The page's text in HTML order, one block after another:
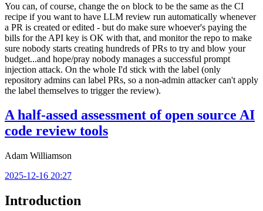
You can, of course, change the on block to be the same as the CI
recipe if you want to have LLM review run automatically whenever
a PR is created or edited - but do make sure whoever's paying the
bills for the API key is OK with that, and monitor the repo to make
sure nobody starts creating hundreds of PRs to try and blow your
budget...and hope/pray nobody manages a successful prompt
injection attack. On the whole I'd stick with the label (only
repository admins can label PRs, so a non-admin attacker can't apply
the label themselves to trigger the review).
A half-assed assessment of open source AI
code review tools
Adam Williamson
2025-12-16 20:27
Introduction